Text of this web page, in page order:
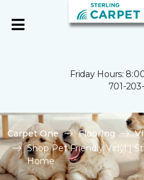
Friday Hours:
701-
Carpet One Flooring
Shop Pet Friendly Vinyl |
Home